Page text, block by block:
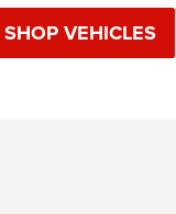
SHOP VEHICLES